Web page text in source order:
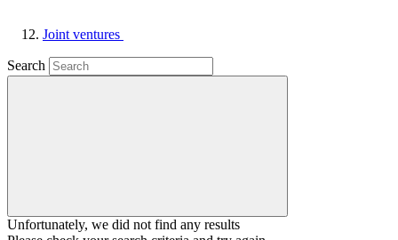
Joint ventures
Search
Unfortunately, we did not find any results